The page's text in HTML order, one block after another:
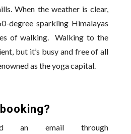
When the weather is clear,
degree sparkling Himalayas
of walking. Walking to the
but it’s busy and free of all
as the yoga capital.
an email through